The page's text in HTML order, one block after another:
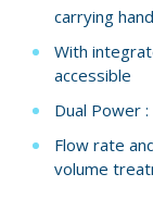
carrying
With
accessible
Dual Power
Flow rate
volume